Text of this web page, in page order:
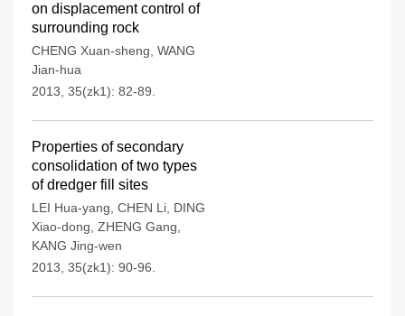
on displacement control of
surrounding rock
CHENG Xuan-sheng WANG
Jian-hua
2013, 35(zk1): 82-89.
Properties of secondary
consolidation of two types
of dredger fill sites
LEI Hua-yang CHEN Li DING
Xiao-dong ZHENG Gang
KANG Jing-wen
2013, 35(zk1): 90-96.